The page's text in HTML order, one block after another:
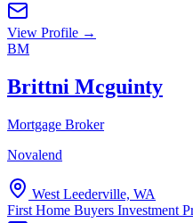
View Profile →
BM
Brittni Mcguinty
Mortgage Broker
Novalend
West Leederville, WA
First Home Buyers Investment